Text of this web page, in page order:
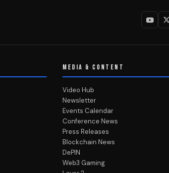
MEDIA & CONTENT
Video Hub
Newsletter
Events Calendar
Conference News
Press Releases
Blockchain News
DePIN
Web3 Gaming